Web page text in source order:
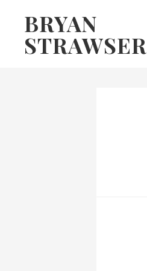
primary
BRYAN
STRAWSER